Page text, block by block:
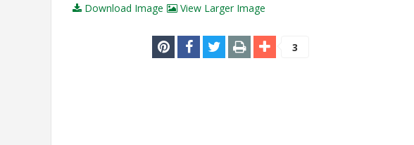
Download Image View Larger Image
3